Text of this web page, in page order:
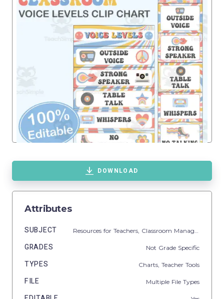
DOWNLOAD
Attributes
SUBJECT Resources for Teachers, Classroom Management
GRADES Not Grade Specific
TYPES Charts, Teacher Tools
FILE Multiple File Types